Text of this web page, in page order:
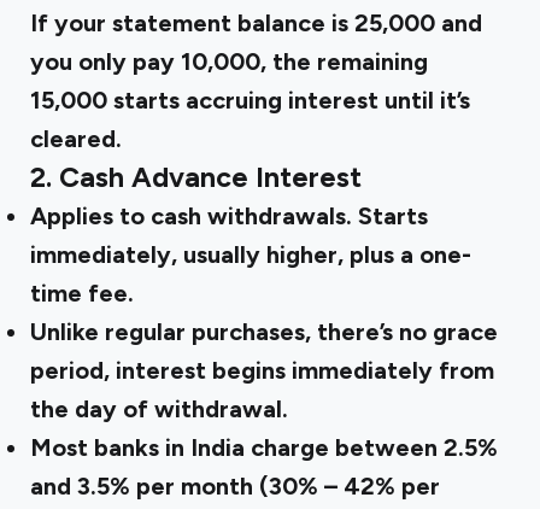
If your statement balance is ₹25,000 and
you only pay ₹10,000, the remaining
₹15,000 starts accruing interest until it’s
cleared.
2. Cash Advance Interest
Applies to cash withdrawals. Starts
immediately, usually higher, plus a one-
time fee.
Unlike regular purchases, there’s no grace
period, interest begins immediately from
the day of withdrawal.
Most banks in India charge between 2.5%
and 3.5% per month (30% – 42% per